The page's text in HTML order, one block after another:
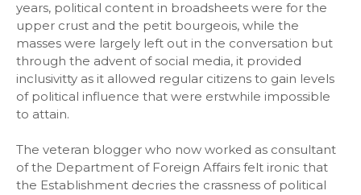
years, political content in broadsheets were for the
upper crust and the petit bourgeois, while the
masses were largely left out in the conversation but
through the advent of social media, it provided
inclusivitty as it allowed regular citizens to gain levels
of political influence that were erstwhile impossible
to attain.
The veteran blogger who now worked as consultant
of the Department of Foreign Affairs felt ironic that
the Establishment decries the crassness of political